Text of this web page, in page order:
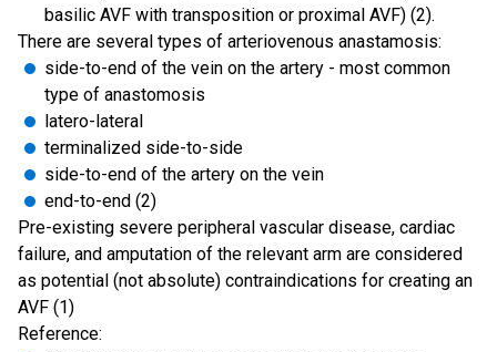
basilic AVF with transposition or proximal AVF) (2).
There are several types of arteriovenous anastamosis:
side-to-end of the vein on the artery - most common
type of anastomosis
latero-lateral
terminalized side-to-side
side-to-end of the artery on the vein
end-to-end (2)
Pre-existing severe peripheral vascular disease, cardiac
failure, and amputation of the relevant arm are considered
as potential (not absolute) contraindications for creating an
AVF (1)
Reference: